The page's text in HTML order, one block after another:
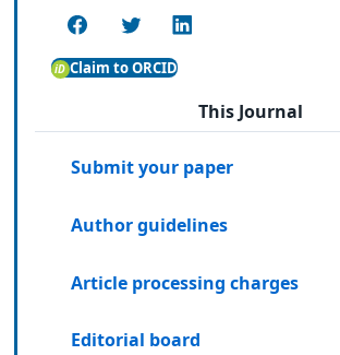
Claim to ORCID
This Journal
Submit your paper
Author guidelines
Article processing charges
Editorial board